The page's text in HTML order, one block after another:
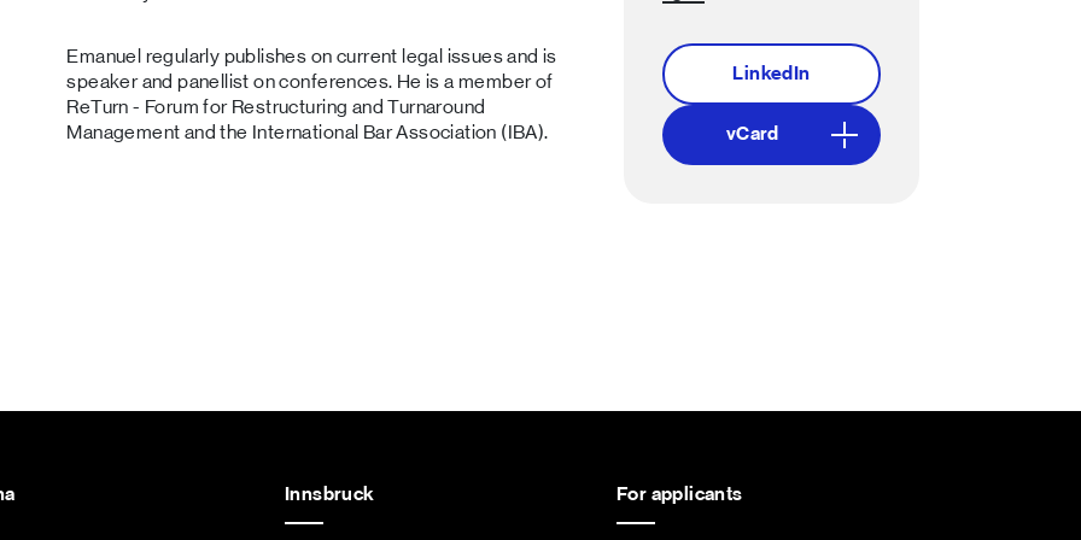
Emanuel regularly publishes on current legal issues and is
speaker and panellist on conferences. He is a member of
ReTurn - Forum for Restructuring and Turnaround
Management and the International Bar Association (IBA).
LinkedIn
vCard
Innsbruck For applicants